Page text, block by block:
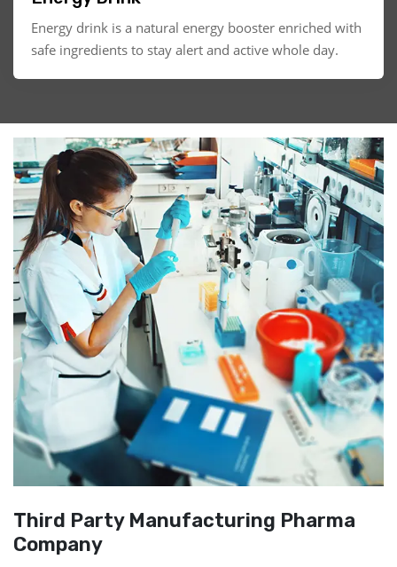
Energy drink is a natural energy booster enriched with
safe ingredients to stay alert and active whole day.
Third Party Manufacturing Pharma
Company